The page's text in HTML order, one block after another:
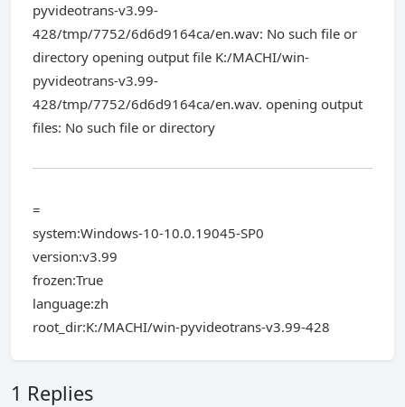
pyvideotrans-v3.99-
428/tmp/7752/6d6d9164ca/en.wav: No such file or
directory opening output file K:/MACHI/win-
pyvideotrans-v3.99-
428/tmp/7752/6d6d9164ca/en.wav. opening output
files: No such file or directory
=
system:Windows-10-10.0.19045-SP0
version:v3.99
frozen:True
language:zh
root_dir:K:/MACHI/win-pyvideotrans-v3.99-428
1 Replies